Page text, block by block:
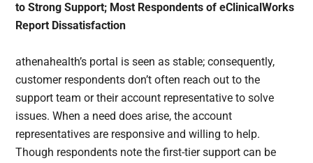
to Strong Support; Most Respondents of eClinicalWorks
Report Dissatisfaction
athenahealth’s portal is seen as stable; consequently,
customer respondents don’t often reach out to the
support team or their account representative to solve
issues. When a need does arise, the account
representatives are responsive and willing to help.
Though respondents note the first-tier support can be